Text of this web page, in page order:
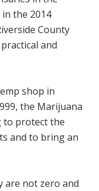
the 2014
County
and
shop in
the Marijuana
to protect the
and to bring an
are not zero and